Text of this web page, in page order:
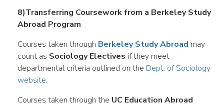
8)Transferring Coursework from a Berkeley Study
Abroad Program
Courses taken through Berkeley Study Abroad may
count as Sociology Electives if they meet
departmental criteria outlined on the Dept. of Sociology
website.
Courses taken through the UC Education Abroad